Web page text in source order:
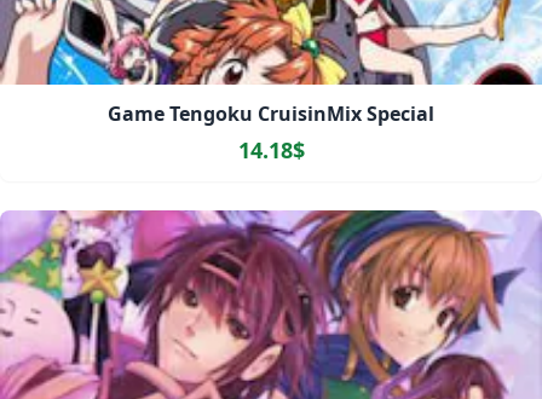
Game Tengoku CruisinMix Special
14.18$